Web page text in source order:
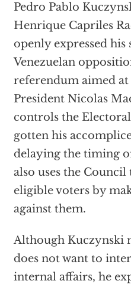
Pedro Pablo
Henrique Capriles
openly expressed
Venezuelan
referendum aimed at
President Nicolas
controls the
gotten his
delaying the timing
also uses the
eligible voters by
against them.
Although Kuczynski
does not want to
internal affairs, he